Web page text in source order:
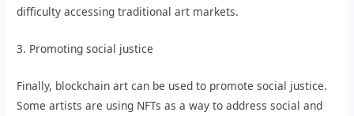
difficulty accessing traditional art markets.
3. Promoting social justice
Finally, blockchain art can be used to promote social justice.
Some artists are using NFTs as a way to address social and